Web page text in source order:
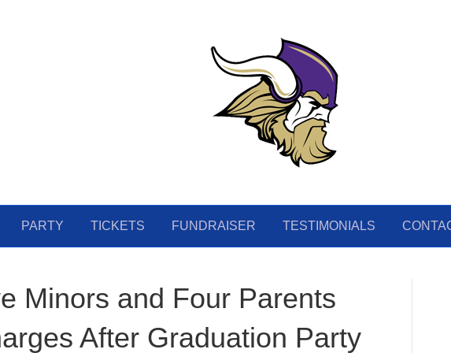
PARTY TICKETS FUNDRAISER TESTIMONIALS
Minors and Four Parents
After Graduation Party